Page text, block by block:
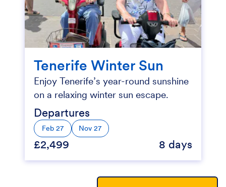
Tenerife Winter Sun
Enjoy Tenerife’s year-round sunshine
on a relaxing winter sun escape.
Departures
Feb 27 Nov 27
£2,499 8 days